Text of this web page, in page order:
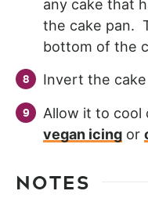
any cake that
the cake pan.
bottom of the
Invert the
Allow it to cool
vegan icing or
NOTES